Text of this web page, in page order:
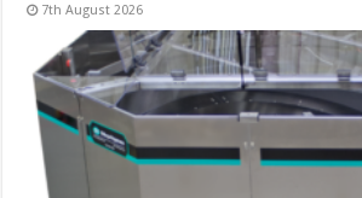
7th August 2026